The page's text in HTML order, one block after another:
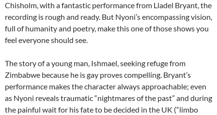
Chisholm, with a fantastic performance from Lladel Bryant, the
recording is rough and ready. But Nyoni’s encompassing vision,
full of humanity and poetry, make this one of those shows you
feel everyone should see.
The story of a young man, Ishmael, seeking refuge from
Zimbabwe because he is gay proves compelling. Bryant’s
performance makes the character always approachable; even
as Nyoni reveals traumatic “nightmares of the past” and during
the painful wait for his fate to be decided in the UK (“limbo